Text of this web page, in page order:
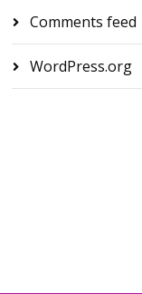
Comments feed
WordPress.org